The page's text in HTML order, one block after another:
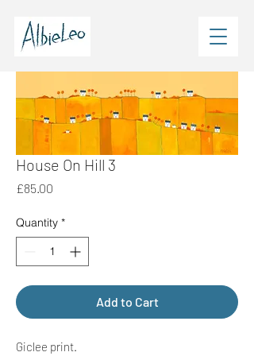
House On Hill 3
£85.00
Quantity *
Add to Cart
Giclee print.